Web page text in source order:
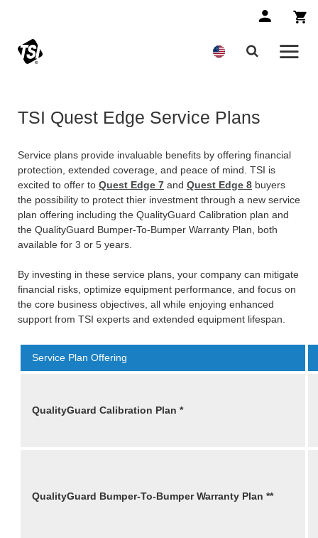
TSI Quest Edge Service Plans
Service plans provide invaluable benefits by offering financial
protection, extended coverage, and peace of mind. TSI is
excited to offer to Quest Edge 7 and Quest Edge 8 buyers
the possibility to protect thier investment through a new service
plan offering including the QualityGuard Calibration plan and
the QualityGuard Bumper-To-Bumper Warranty Plan, both
available for 3 or 5 years.
By investing in these service plans, your company can mitigate
financial risks, optimize equipment performance, and focus on
the core business objectives, all while enjoying enhanced
support from TSI experts and extended equipment lifespan.
Service Plan Offering
QualityGuard Calibration Plan *
QualityGuard Bumper-To-Bumper Warranty Plan **